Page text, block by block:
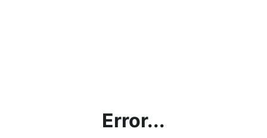
Error...